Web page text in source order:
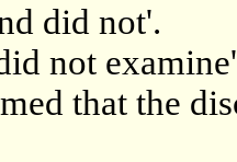
did not'.
not
that the